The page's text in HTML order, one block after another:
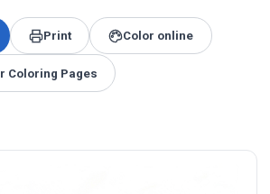
Print Color online
Coloring Pages